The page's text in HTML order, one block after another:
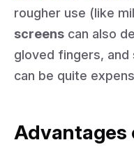
rougher use (like
screens can also
gloved fingers,
can be quite
Advantages